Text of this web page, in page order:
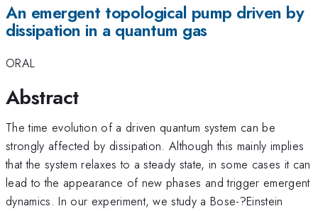
An emergent topological pump driven by
dissipation in a quantum gas
ORAL
Abstract
The time evolution of a driven quantum system can be
strongly affected by dissipation. Although this mainly implies
that the system relaxes to a steady state, in some cases it can
lead to the appearance of new phases and trigger emergent
dynamics. In our experiment, we study a Bose-?Einstein